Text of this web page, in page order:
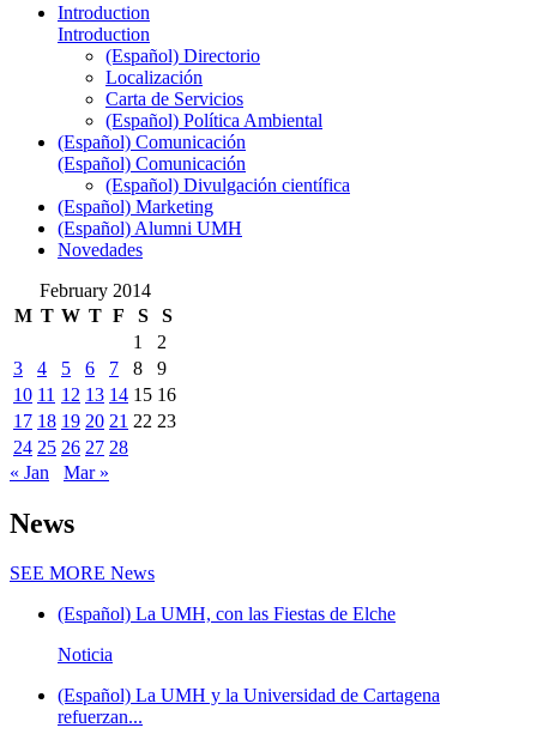
Introduction
Introduction
(Español) Directorio
Localización
Carta de Servicios
(Español) Política Ambiental
(Español) Comunicación
(Español) Comunicación
(Español) Divulgación científica
(Español) Marketing
(Español) Alumni UMH
Novedades
February 2014
M T W T F S
S
1
2
3
4 5 6 7 8
9
10 11 12 13 14 15 16
17 18 19 20 21 22 23
24 25 26 27 28
« Jan
Mar »
News
SEE MORE News
(Español) La UMH, con las Fiestas de Elche
Noticia
(Español) La UMH y la Universidad de Cartagena
refuerzan...